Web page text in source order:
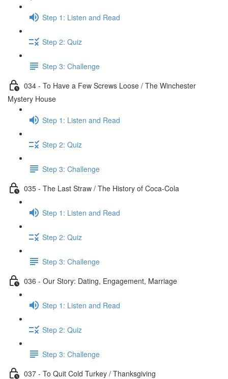
Step 1: Listen and Read
Step 2: Quiz
Step 3: Challenge
034 - To Have a Few Screws Loose / The Winchester
Mystery House
Step 1: Listen and Read
Step 2: Quiz
Step 3: Challenge
035 - The Last Straw / The History of Coca-Cola
Step 1: Listen and Read
Step 2: Quiz
Step 3: Challenge
036 - Our Story: Dating, Engagement, Marriage
Step 1: Listen and Read
Step 2: Quiz
Step 3: Challenge
037 - To Quit Cold Turkey / Thanksgiving